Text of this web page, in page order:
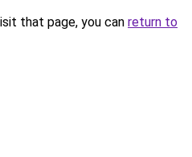
that page, you can return to